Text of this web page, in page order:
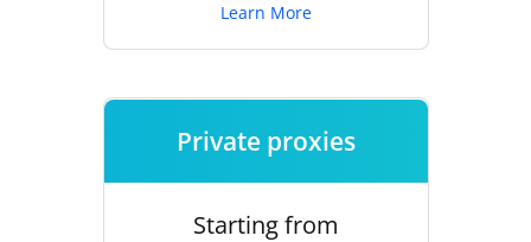
Learn More
Private proxies
Starting from